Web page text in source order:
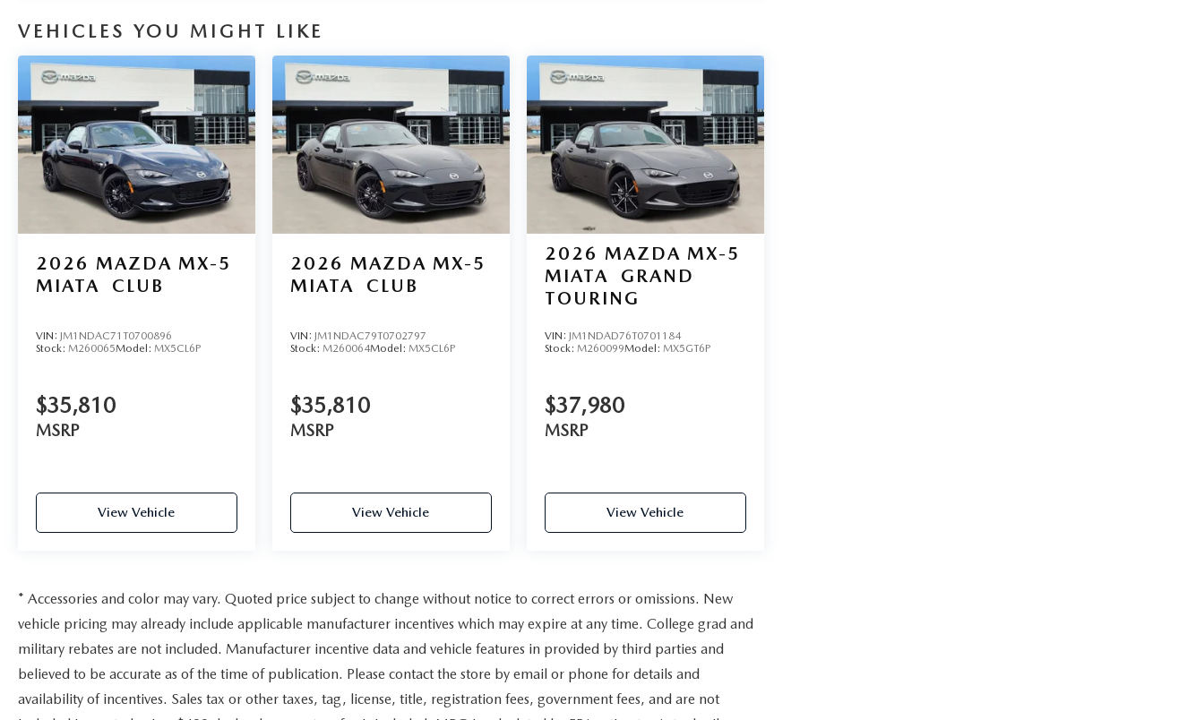
VEHICLES YOU MIGHT LIKE
2026 MAZDA MX-5
MIATA
CLUB
VIN: JM1NDAC71T0700896
Stock: M260065Model: MX5CL6P
$35,810
MSRP
View Vehicle
2026 MAZDA MX-5
MIATA
CLUB
VIN: JM1NDAC79T0702797
Stock: M260064Model: MX5CL6P
$35,810
MSRP
View Vehicle
2026 MAZDA MX-5
MIATA
GRAND
TOURING
VIN: JM1NDAD76T0701184
Stock: M260099Model: MX5GT6P
$37,980
MSRP
View Vehicle
* Accessories and color may vary. Quoted price subject to change without notice to correct errors or omissions. New
vehicle pricing may already include applicable manufacturer incentives which may expire at any time. College grad and
military rebates are not included. Manufacturer incentive data and vehicle features in provided by third parties and
believed to be accurate as of the time of publication. Please contact the store by email or phone for details and
availability of incentives. Sales tax or other taxes, tag, license, title, registration fees, government fees, and are not